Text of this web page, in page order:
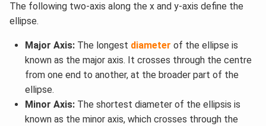
The following two-axis along the x and y-axis define the
ellipse.
Major Axis: The longest diameter of the ellipse is
known as the major axis. It crosses through the centre
from one end to another, at the broader part of the
ellipse.
Minor Axis: The shortest diameter of the ellipsis is
known as the minor axis, which crosses through the